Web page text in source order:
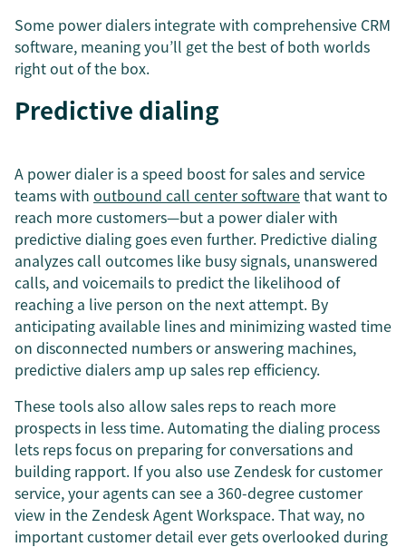
Some power dialers integrate with comprehensive CRM
software, meaning you’ll get the best of both worlds
right out of the box.
Predictive dialing
A power dialer is a speed boost for sales and service
teams with outbound call center softwarethat want to
reach more customers—but a power dialer with
predictive dialing goes even further. Predictive dialing
analyzes call outcomes like busy signals, unanswered
calls, and voicemails to predict the likelihood of
reaching a live person on the next attempt. By
anticipating available lines and minimizing wasted time
on disconnected numbers or answering machines,
predictive dialers amp up sales rep efficiency.
These tools also allow sales reps to reach more
prospects in less time. Automating the dialing process
lets reps focus on preparing for conversations and
building rapport. If you also use Zendesk for customer
service, your agents can see a 360-degree customer
view in the Zendesk Agent Workspace. That way, no
important customer detail ever gets overlooked during